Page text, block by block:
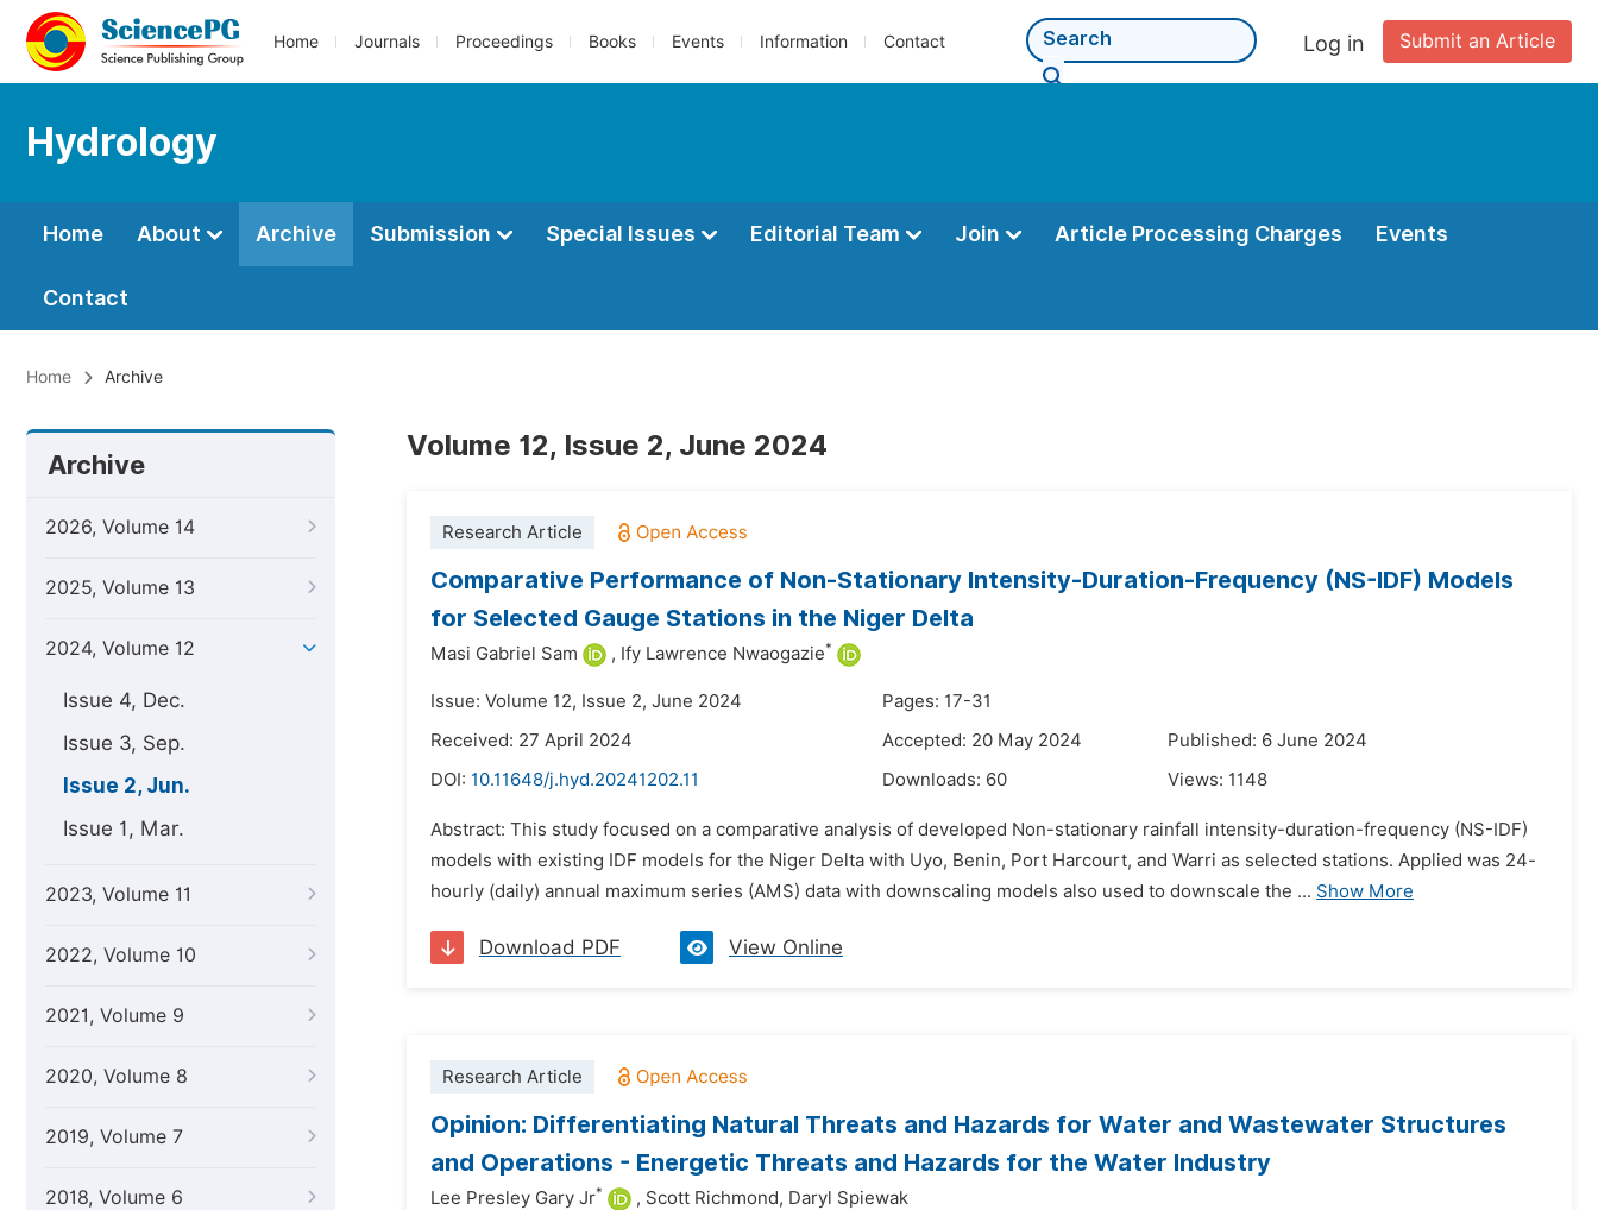
Home Journals Proceedings Books Events Information Contact Submit an Article
Log in
Hydrology
Home About Archive Submission Special Issues Editorial Team Join Article Processing Charges Events
Contact
Home Archive
Archive
2026, Volume 14
2025, Volume 13
2024, Volume 12
Issue 4, Dec.
Issue 3, Sep.
Issue 2, Jun.
Issue 1, Mar.
2023, Volume 11
2022, Volume 10
2021, Volume 9
2020, Volume 8
2019, Volume 7
2018, Volume 6
Volume 12, Issue 2, June 2024
Research Article
Comparative Performance of Non-Stationary Intensity-Duration-Frequency (NS-IDF) Models
for Selected Gauge Stations in the Niger Delta
Masi Gabriel Sam , Ify Lawrence Nwaogazie*
Issue: Volume 12, Issue 2, June 2024
Pages: 17-31
Received: 27 April 2024
Accepted: 20 May 2024
Published: 6 June 2024
DOI: 10.11648/j.hyd.20241202.11 Downloads: 60 Views: 1148
Abstract: This study focused on a comparative analysis of developed Non-stationary rainfall intensity-duration-frequency (NS-IDF)
models with existing IDF models for the Niger Delta with Uyo, Benin, Port Harcourt, and Warri as selected stations. Applied was 24-
hourly (daily) annual maximum series (AMS) data with downscaling models also used to downscale the ... Show More
Download PDF View Online
Research Article
Opinion: Differentiating Natural Threats and Hazards for Water and Wastewater Structures
and Operations - Energetic Threats and Hazards for the Water Industry
Lee Presley Gary Jr* , Scott Richmond, Daryl Spiewak